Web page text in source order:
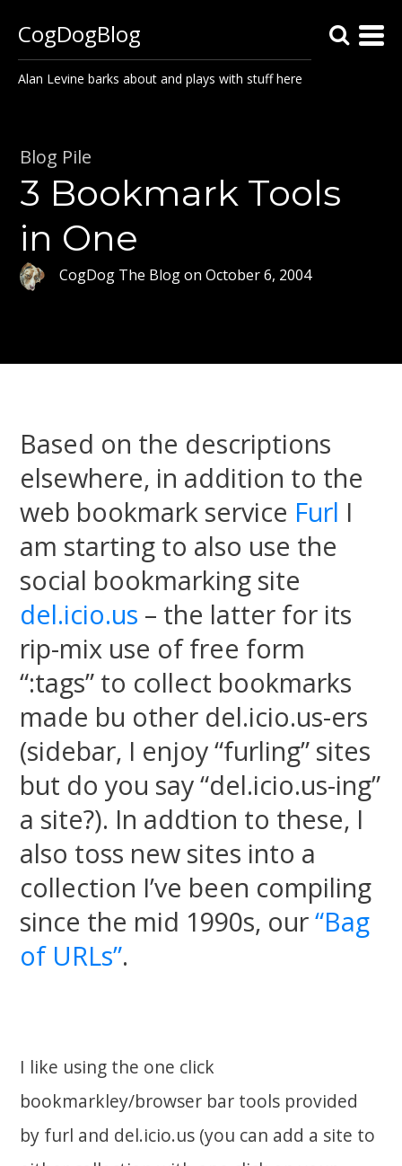
CogDogBlog
Alan Levine barks about and plays with stuff here
Blog Pile
3 Bookmark Tools
in One
CogDog The BlogonOctober 6, 2004
Based on the descriptions
elsewhere, in addition to the
web bookmark service Furl I
am starting to also use the
social bookmarking site
del.icio.us – the latter for its
rip-mix use of free form
“:tags” to collect bookmarks
made bu other del.icio.us-ers
(sidebar, I enjoy “furling” sites
but do you say “del.icio.us-ing”
a site?). In addtion to these, I
also toss new sites into a
collection I’ve been compiling
since the mid 1990s, our“Bag
of URLs”.
I like using the one click
bookmarkley/browser bar tools provided
by furl and del.icio.us (you can add a site to